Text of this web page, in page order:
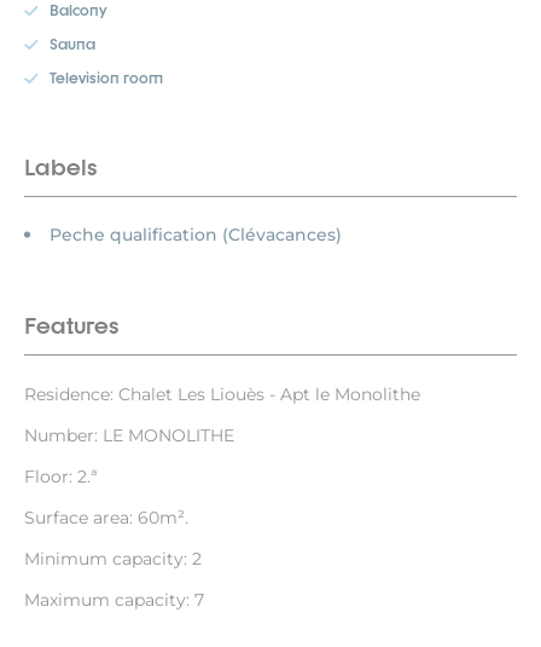
Balcony
Sauna
Television room
Labels
Peche qualification (Clévacances)
Features
Residence: Chalet Les Liouès - Apt le Monolithe
Number: LE MONOLITHE
Floor: 2.ª
Surface area: 60m².
Minimum capacity: 2
Maximum capacity: 7